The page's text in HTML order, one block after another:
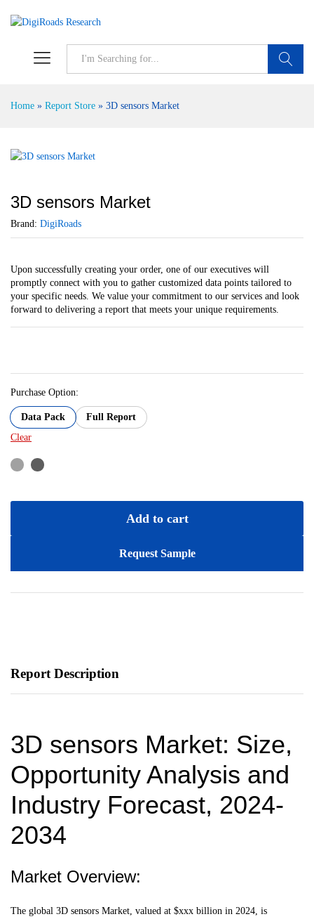
Home » Report Store » 3D sensors Market
3D sensors Market
Brand: DigiRoads
Upon successfully creating your order, one of our executives will
promptly connect with you to gather customized data points tailored to
your specific needs. We value your commitment to our services and look
forward to delivering a report that meets your unique requirements.
Purchase Option:
Data Pack
Full Report
Clear
Add to cart
Request Sample
Report Description
3D sensors Market: Size,
Opportunity Analysis and
Industry Forecast, 2024-
2034
Market Overview:
The global 3D sensors Market, valued at $xxx billion in 2024, is